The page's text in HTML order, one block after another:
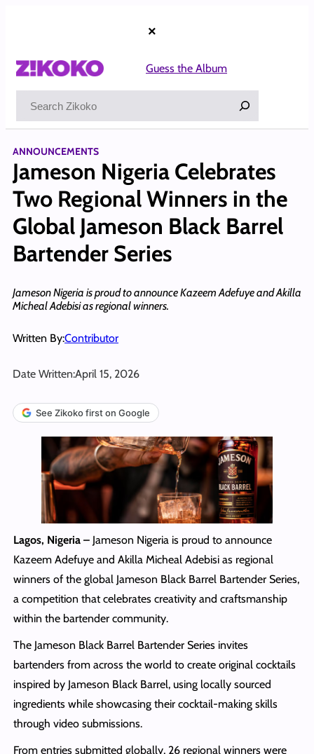
×
Guess the Album
ANNOUNCEMENTS
Jameson Nigeria Celebrates
Two Regional Winners in the
Global Jameson Black Barrel
Bartender Series
Jameson Nigeria is proud to announce Kazeem Adefuye and Akilla
Micheal Adebisi as regional winners.
Written By:Contributor
Date Written:April 15, 2026
See Zikoko first on Google
Lagos, Nigeria –Jameson Nigeria is proud to announce
Kazeem Adefuye and Akilla Micheal Adebisi as regional
winners of the global Jameson Black Barrel Bartender Series,
a competition that celebrates creativity and craftsmanship
within the bartender community.
The Jameson Black Barrel Bartender Series invites
bartenders from across the world to create original cocktails
inspired by Jameson Black Barrel, using locally sourced
ingredients while showcasing their cocktail-making skills
through video submissions.
From entries submitted globally, 26 regional winners were